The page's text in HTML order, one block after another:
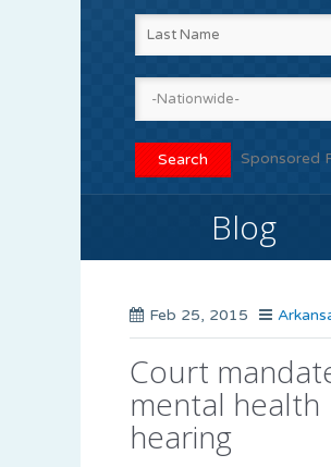
Sponsored
Blog
Feb 25, 2015
Court
mental health
hearing